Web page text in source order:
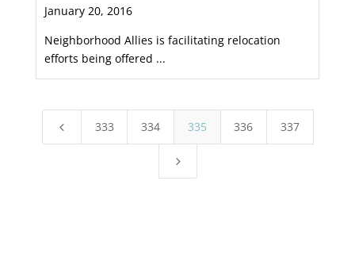
January 20, 2016
Neighborhood Allies is facilitating relocation
efforts being offered ...
4 333 334 335 336 337
5